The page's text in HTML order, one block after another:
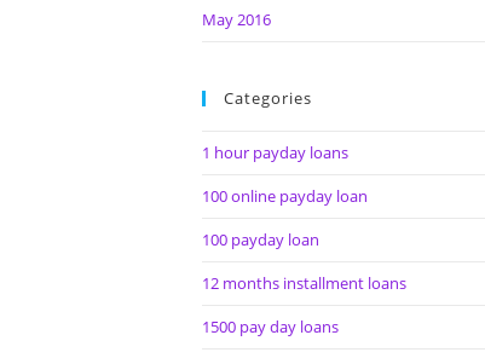
May 2016
Categories
1 hour payday loans
100 online payday loan
100 payday loan
12 months installment loans
1500 pay day loans